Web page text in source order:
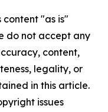
content "as is"
do not accept any
content,
legality, or
in this article.
issues